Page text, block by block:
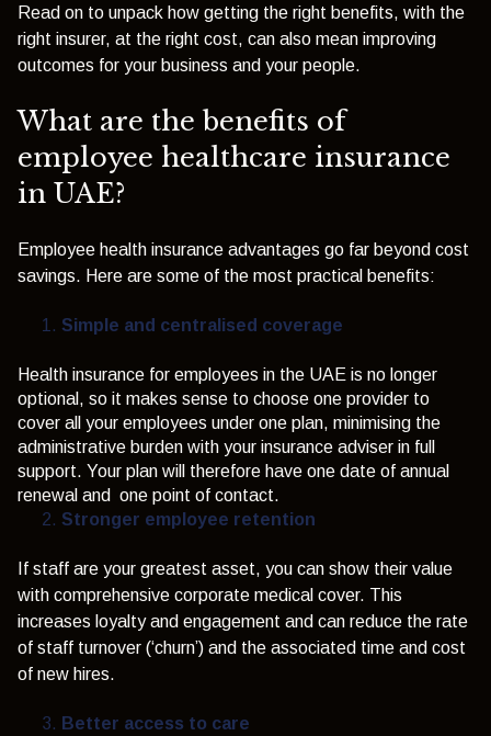
Read on to unpack how getting the right benefits, with the
right insurer, at the right cost, can also mean improving
outcomes for your business and your people.
What are the benefits of
employee healthcare insurance
in UAE?
Employee health insurance advantages go far beyond cost
savings. Here are some of the most practical benefits:
Simple and centralised coverage
Heal th insurance for employees in the UAE is no longer
optional, so it makes sense to choose one provider to
cover all your employees under one plan, minimising the
administrative burden with your insurance adviser in full
support. Your plan wi therefore have one date of annual
renewal and one point of contact.
Stronger employee retention
If staff are your greatest asset, you can show their value
with comprehensive corporate medical cover. This
increases loyalty and engagement and can reduce the rate
of staff turnover (‘churn’) and the associated time and cost
of new hires.
Better access to care